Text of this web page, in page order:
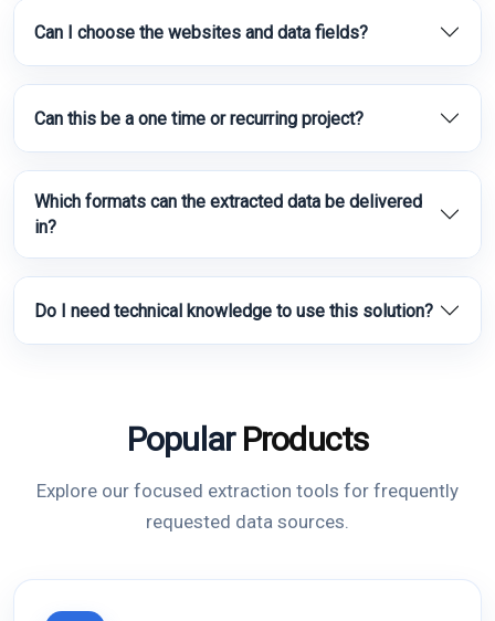
Can I choose the websites and data fields?
Can this be a one time or recurring project?
Which formats can the extracted data be delivered
in?
Do I need technical knowledge to use this solution?
Popular Products
Explore our focused extraction tools for frequently
requested data sources.